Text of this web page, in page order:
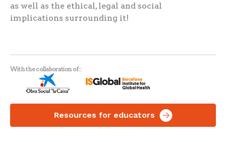
as well as the ethical, legal and social
implications surrounding it!
With the collaboration of:
Resources for educators